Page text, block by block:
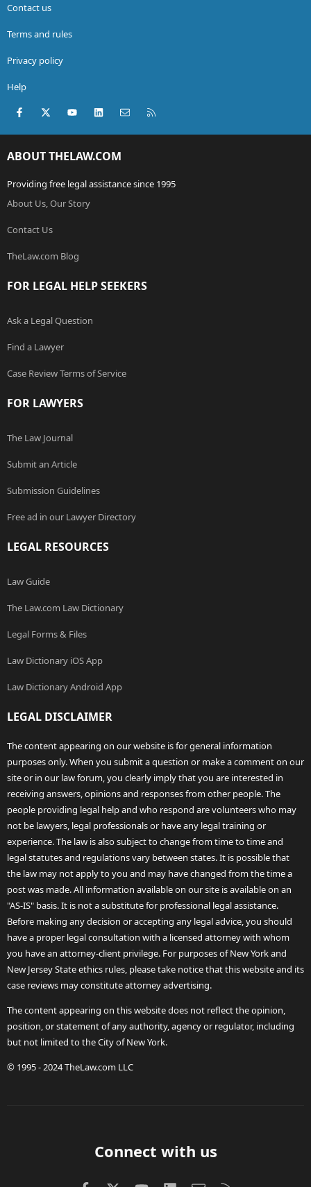
Contact us
Terms and rules
Privacy policy
Help
Facebook
X (Twitter)youtubeLinkedInContact us
ABOUT THELAW.COM
Providing free legal assistance since 1995
About Us, Our Story
Contact Us
TheLaw.com Blog
FOR LEGAL HELP SEEKERS
Ask a Legal Question
Find a Lawyer
Case Review Terms of Service
FOR LAWYERS
The Law Journal
Submit an Article
Submission Guidelines
Free ad in our Lawyer Directory
LEGAL RESOURCES
Law Guide
The Law.com Law Dictionary
Legal Forms & Files
Law Dictionary iOS App
Law Dictionary Android App
LEGAL DISCLAIMER
The content appearing on our website is for general information
purposes only. When you submit a question or make a comment on our
site or in our law forum, you clearly imply that you are interested in
receiving answers, opinions and responses from other people. The
people providing legal help and who respond are volunteers who may
not be lawyers, legal professionals or have any legal training or
experience. The law is also subject to change from time to time and
legal statutes and regulations vary between states. It is possible that
the law may not apply to you and may have changed from the time a
post was made. All information available on our site is available on an
"AS-IS" basis. It is not a substitute for professional legal assistance.
Before making any decision or accepting any legal advice, you should
have a proper legal consultation with a licensed attorney with whom
you have an attorney-client privilege. For purposes of New York and
New Jersey State ethics rules, please take notice that this website and its
case reviews may constitute attorney advertising.
The content appearing on this website does not reflect the opinion,
position, or statement of any authority, agency or regulator, including
but not limited to the City of New York.
© 1995 - 2024 TheLaw.com LLC
Connect with us